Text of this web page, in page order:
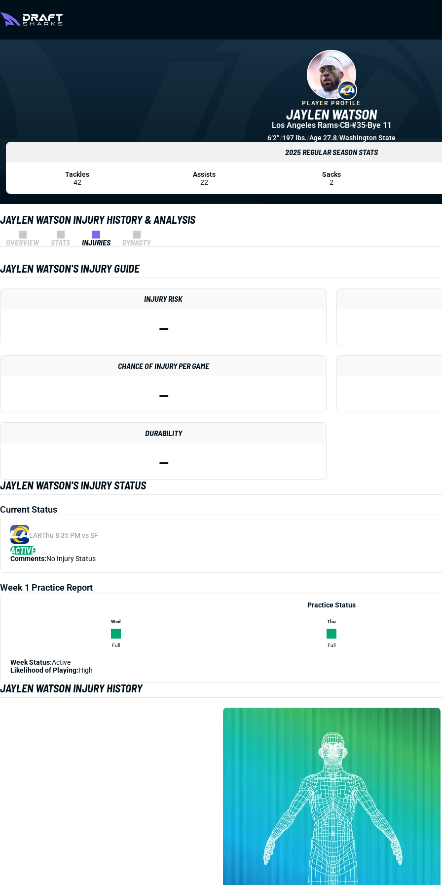
JAYLEN WATSON INJURY HISTORY & ANALYSIS
OVERVIEW STATS INJURIES DYNASTY
JAYLEN WATSON'S INJURY GUIDE
INJURY RISK
—
CHANCE OF INJURY PER GAME
—
DURABILITY
—
JAYLEN WATSON'S INJURY STATUS
Current Status
LARThu 8:35 PM vs SF
ACTIVE
Comments:No Injury Status
Week 1 Practice Report
Practice Status
Wed
Full
Thu
Full
Week Status:Active
Likelihood of Playing:High
JAYLEN WATSON INJURY HISTORY
JAYLEN WATSON
PLAYER PROFILE
Los Angeles Rams CB #35 Bye 11
6’2”/197 lbs./Age 27.8/Washington State
2025 REGULAR SEASON STATS
Tackles
42
Assists
22
Sacks
2